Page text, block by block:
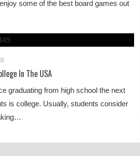
some of the best board games out
In The USA
graduating from high school the next
is college. Usually, students consider